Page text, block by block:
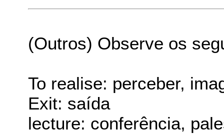
(Outros) Observe os
To realise: perceber,
Exit: saída
lecture: conferência,